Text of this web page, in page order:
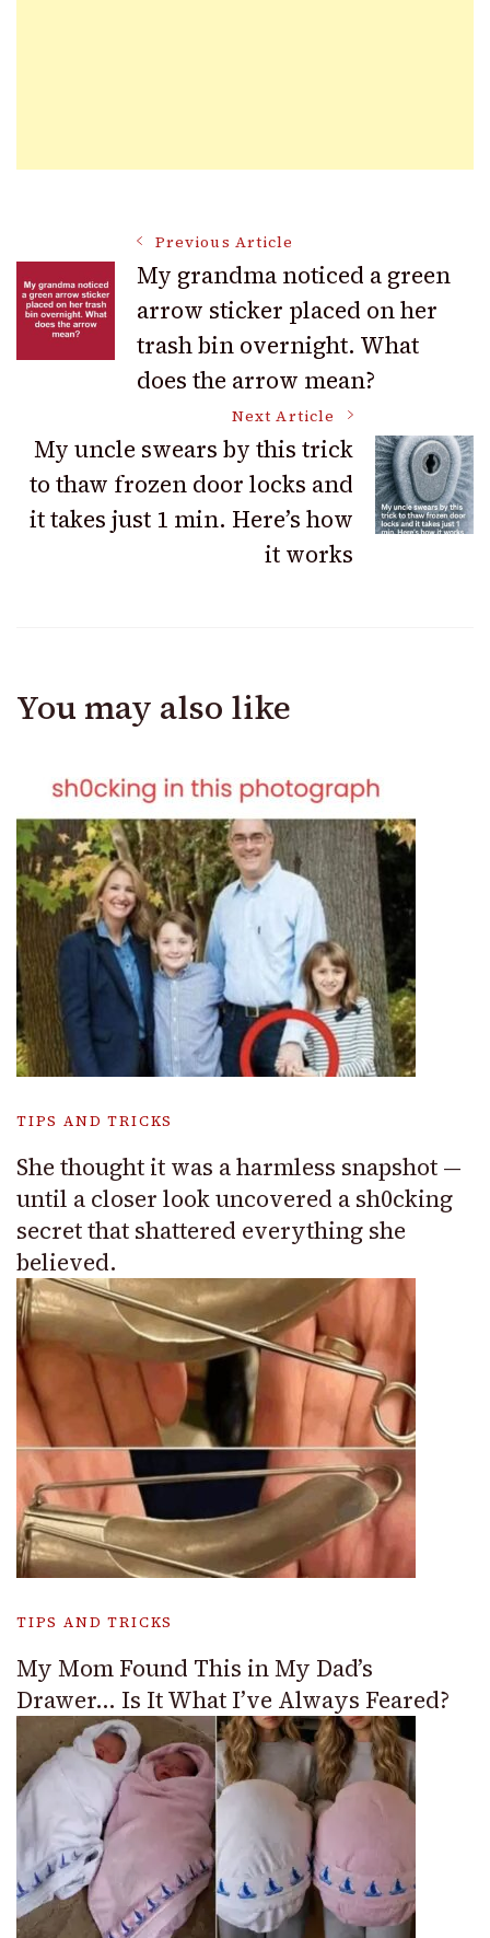
Post
Navigation
Previous Article
My grandma noticed a green
arrow sticker placed on her
trash bin overnight. What
does the arrow mean?
Next Article
My uncle swears by this trick
to thaw frozen door locks and
it takes just 1 min. Here’s how
it works
You may also like
TIPS AND TRICKS
She thought it was a harmless snapshot —
until a closer look uncovered a sh0cking
secret that shattered everything she
believed.
TIPS AND TRICKS
My Mom Found This in My Dad’s
Drawer… Is It What I’ve Always Feared?